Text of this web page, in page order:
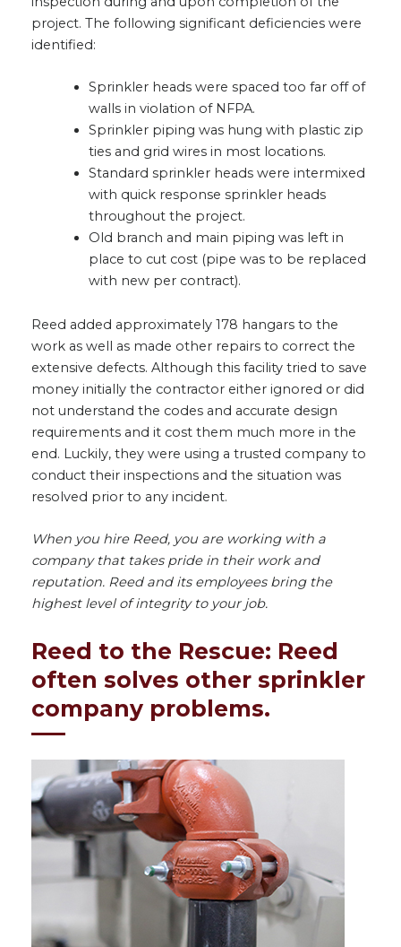
project. The following significant deficiencies were
identified:
Sprinkler heads were spaced too far off of
walls in violation of NFPA.
Sprinkler piping was hung with plastic zip
ties and grid wires in most locations.
Standard sprinkler heads were intermixed
with quick response sprinkler heads
throughout the project.
Old branch and main piping was left in
place to cut cost (pipe was to be replaced
with new per contract).
Reed added approximately 178 hangars to the
work as well as made other repairs to correct the
extensive defects. Although this facility tried to save
money initially the contractor either ignored or did
not understand the codes and accurate design
requirements and it cost them much more in the
end. Luckily, they were using a trusted company to
conduct their inspections and the situation was
resolved prior to any incident.
When you hire Reed, you are working with a
company that takes pride in their work and
reputation. Reed and its employees bring the
highest level of integrity to your job.
Reed to the Rescue: Reed
often solves other sprinkler
company problems.